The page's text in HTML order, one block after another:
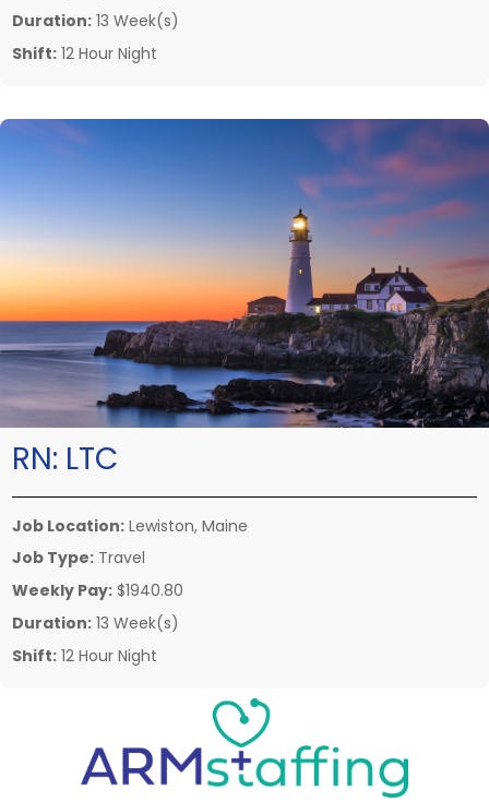
Duration: 13 Week(s)
Shift: 12 Hour Night
RN: LTC
Job Location: Lewiston, Maine
Job Type: Travel
Weekly Pay: $1940.80
Duration: 13 Week(s)
Shift: 12 Hour Night